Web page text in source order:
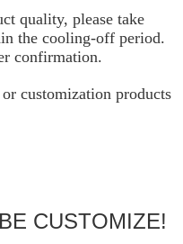
quality, please take
the cooling-off period.
confirmation.
customization products
CUSTOMIZE!